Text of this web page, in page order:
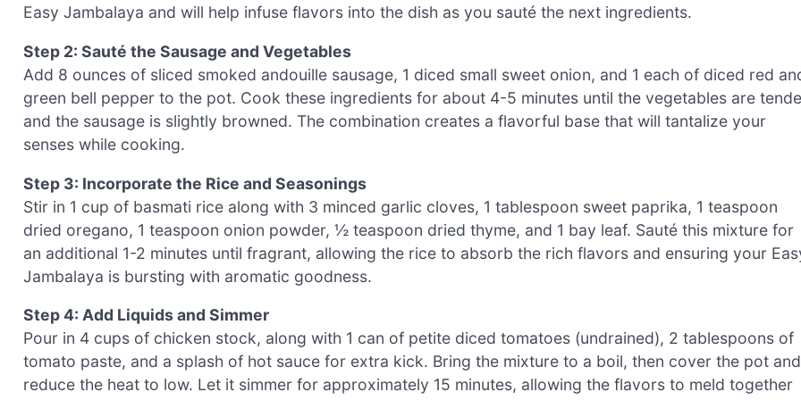
Easy Jambalaya and will help infuse flavors into the dish as you sauté the next ingredients.
Step 2: Sauté the Sausage and Vegetables
Add 8 ounces of sliced smoked andouille sausage, 1 diced small sweet onion, and 1 each of diced red
green bell pepper to the pot. Cook these ingredients for about 4-5 minutes until the vegetables are
and the sausage is slightly browned. The combination creates a flavorful base that will tantalize your
senses while cooking.
Step 3: Incorporate the Rice and Seasonings
Stir in 1 cup of basmati rice along with 3 minced garlic cloves, 1 tablespoon sweet paprika, 1 teaspoon
dried oregano, 1 teaspoon onion powder, ½ teaspoon dried thyme, and 1 bay leaf. Sauté this mixture for
an additional 1-2 minutes until fragrant, allowing the rice to absorb the rich flavors and ensuring your
Jambalaya is bursting with aromatic goodness.
Step 4: Add Liquids and Simmer
Pour in 4 cups of chicken stock, along with 1 can of petite diced tomatoes (undrained), 2 tablespoons of
tomato paste, and a splash of hot sauce for extra kick. Bring the mixture to a boil, then cover the pot and
reduce the heat to low. Let it simmer for approximately 15 minutes, allowing the flavors to meld together